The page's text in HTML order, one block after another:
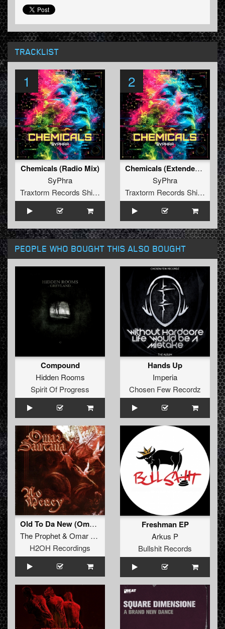
TRACKLIST
1
Chemicals (Radio Mix)
SyPhra
Traxtorm Records Shifted Edition
2
Chemicals (Extended Mix)
SyPhra
Traxtorm Records Shifted Edition
PEOPLE WHO BOUGHT THIS ALSO BOUGHT
Compound
Hidden Rooms
Spirit Of Progress
Hands Up
Imperia
Chosen Few Recordz
Old To Da New (Omar Remix)
The Prophet& Omar Santana
H2OH Recordings
Freshman EP
Arkus P
Bullshit Records